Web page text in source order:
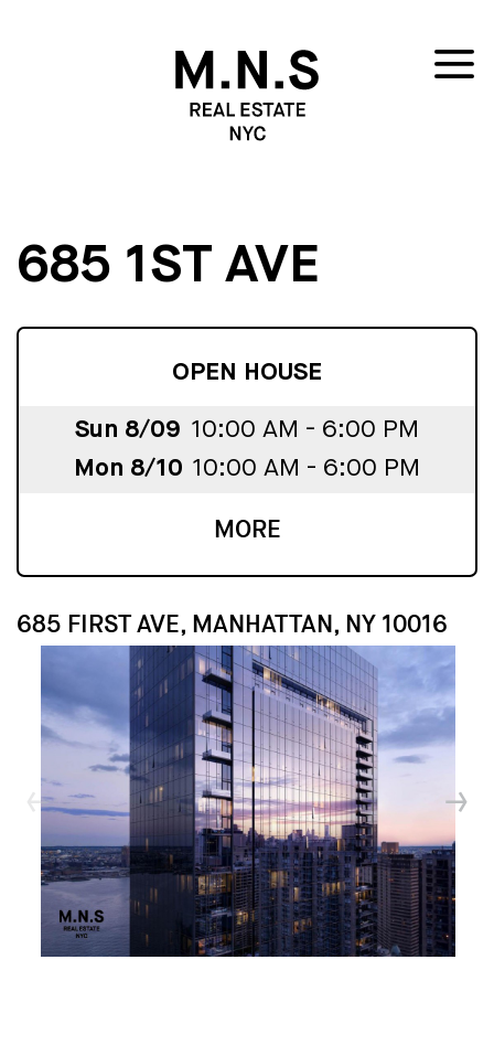
685 1ST AVE
OPEN HOUSE
Sun 8/09 10:00 AM - 6:00 PM
Mon 8/10 10:00 AM - 6:00 PM
MORE
685 FIRST AVE, MANHATTAN, NY 10016
↓
↓